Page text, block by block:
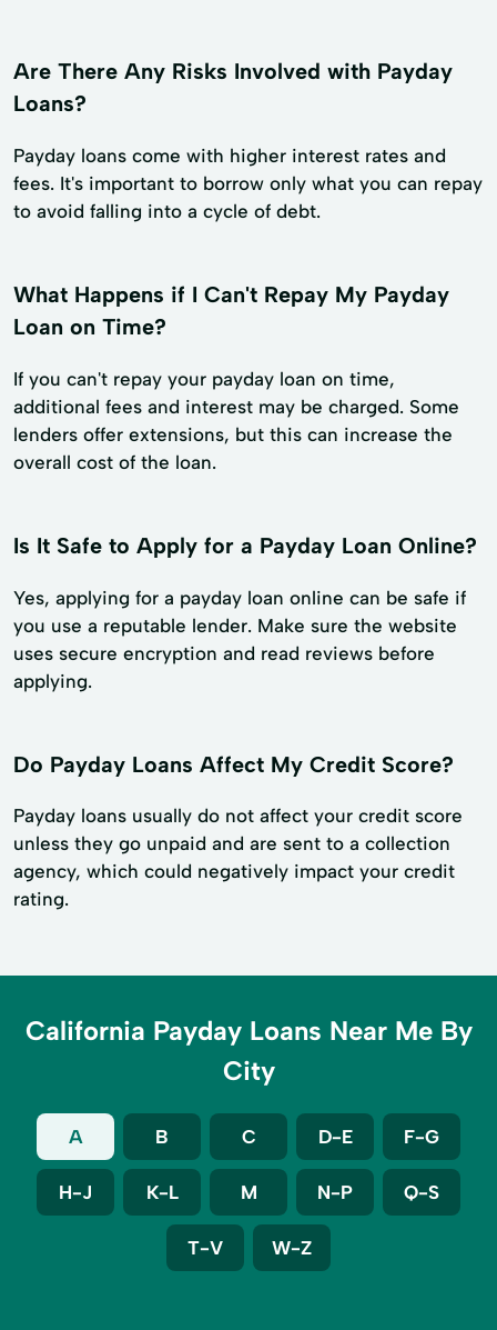
Are There Any Risks Involved with Payday
Loans?
Payday loans come with higher interest rates and
fees. It's important to borrow only what you can repay
to avoid falling into a cycle of debt.
What Happens if I Can't Repay My Payday
Loan on Time?
If you can't repay your payday loan on time,
additional fees and interest may be charged. Some
lenders offer extensions, but this can increase the
overall cost of the loan.
Is It Safe to Apply for a Payday Loan Online?
Yes, applying for a payday loan online can be safe if
you use a reputable lender. Make sure the website
uses secure encryption and read reviews before
applying.
Do Payday Loans Affect My Credit Score?
Payday loans usually do not affect your credit score
unless they go unpaid and are sent to a collection
agency, which could negatively impact your credit
rating.
California Payday Loans Near Me By
City
A B C D-E F-G
H-J K-L M N-P Q-S
T-V W-Z